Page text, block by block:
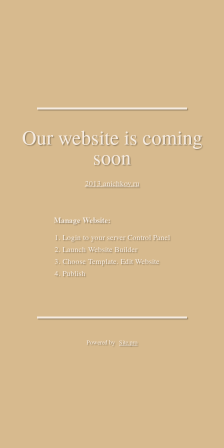
Our website is coming
soon
2013.anichkov.ru
Manage Website:
Login to your server Control Panel
Launch Website Builder
Choose Template. Edit Website
Publish
Powered by Site.pro